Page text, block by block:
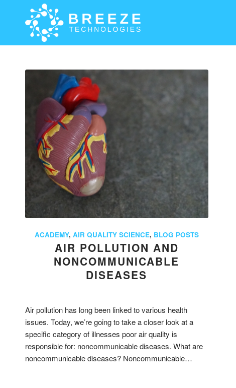
ACADEMY, AIR QUALITY SCIENCE, BLOG POSTS
AIR POLLUTION AND
NONCOMMUNICABLE
DISEASES
Air pollution has long been linked to various health
issues. Today, we’re going to take a closer look at a
specific category of illnesses poor air quality is
responsible for: noncommunicable diseases. What are
noncommunicable diseases? Noncommunicable…